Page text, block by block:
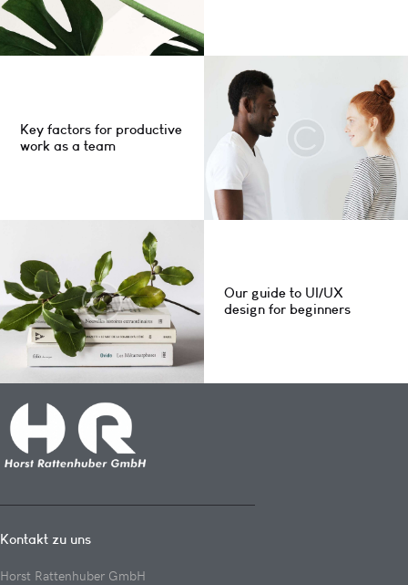
Key factors for productive
work as a team
Our guide to UI/UX
design for beginners
Kontakt zu uns
Horst Rattenhuber GmbH